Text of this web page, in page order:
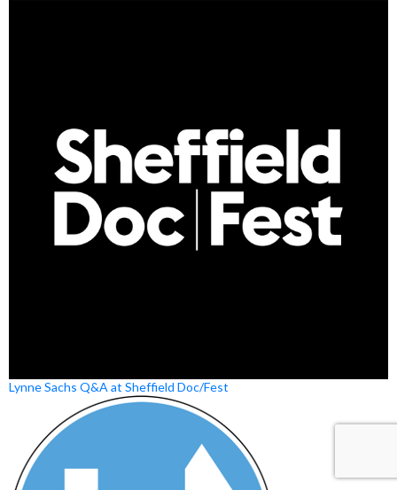
Lynne Sachs Q&A at Sheffield Doc/Fest